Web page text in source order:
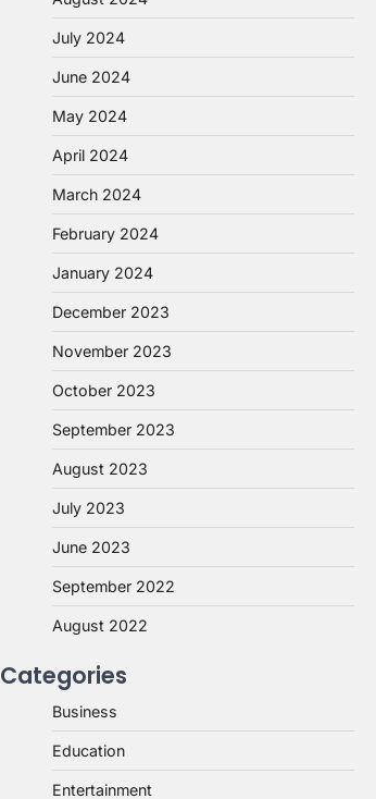
July 2024
June 2024
May 2024
April 2024
March 2024
February 2024
January 2024
December 2023
November 2023
October 2023
September 2023
August 2023
July 2023
June 2023
September 2022
August 2022
Categories
Business
Education
Entertainment